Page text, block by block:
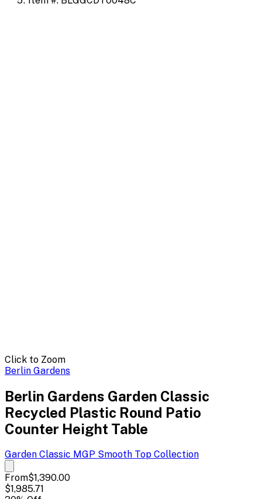
Click to Zoom
Berlin Gardens
Berlin Gardens Garden Classic
Recycled Plastic Round Patio
Counter Height Table
Garden Classic MGP Smooth Top Collection
From$1,390.00
$1,985.71